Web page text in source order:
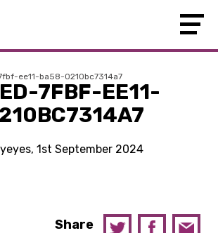
ee11-ba58-0210bc7314a7
7FBF-EE11-
1st September 2024
Share